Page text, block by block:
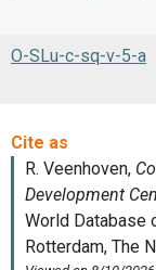
O-SLu-c-sq-v-5-a